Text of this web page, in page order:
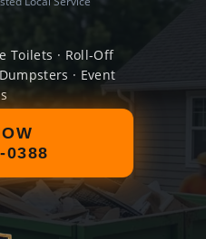
Toilets · Roll-Off
· Event
0388